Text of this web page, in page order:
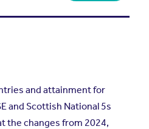
and attainment for
and Scottish National 5s
the changes from 2024,